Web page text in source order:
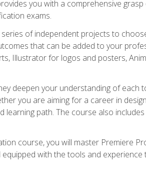
you with a comprehensive
exams.
of independent projects to
that can be added to your
Illustrator for logos and posters,
deepen your understanding of
you are aiming for a career in
path. The course also
course, you will master Premiere
with the tools and experience